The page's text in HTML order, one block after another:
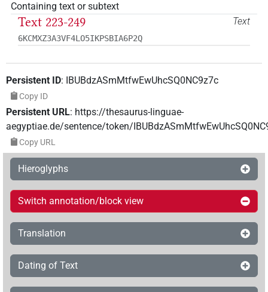
Containing text or subtext
Text
Text 223-249
6KCMXZ3A3VF4LO5IKPSBIA6P2Q
Persistent ID: IBUBdzASmMtfwEwUhcSQ0NC9z7c
Copy ID
Persistent URL: https://thesaurus-linguae-
aegyptiae.de/sentence/token/
Copy URL
Hieroglyphs
Switch annotation/block view
Translation
Dating of Text